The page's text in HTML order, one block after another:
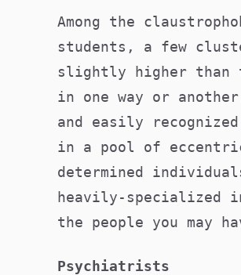
Among the
students, a few
slightly higher than
in one way or
and easily
in a pool of
determined
heavily-specialized
the people you may
Psychiatrists